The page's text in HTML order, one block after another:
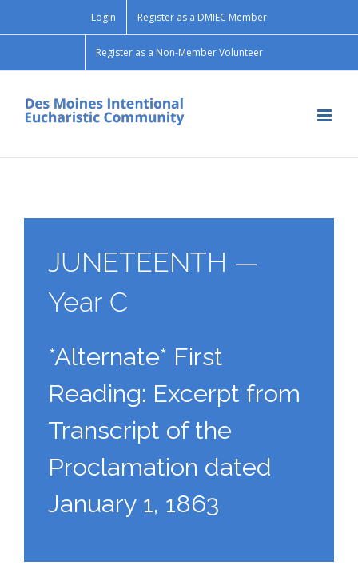
Login Register as a DMIEC Member
Register as a Non-Member Volunteer
JUNETEENTH —
Year C
*Alternate* First
Reading: Excerpt from
Transcript of the
Proclamation dated
January 1, 1863